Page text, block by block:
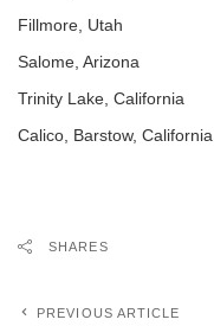
Fillmore, Utah
Salome, Arizona
Trinity Lake, California
Calico, Barstow, California
SHARES
PREVIOUS ARTICLE